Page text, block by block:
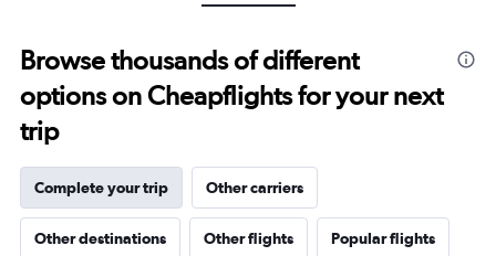
32.
Browse thousands of different
options on Cheapflights for your next
trip
Complete your trip Other carriers
Other destinations Other flights Popular flights